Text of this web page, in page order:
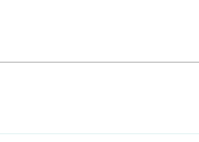
was a it that